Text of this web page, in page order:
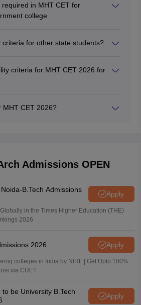
in MHT CET for
college
criteria for other state students?
a minimum of 45% in their
However, reserved category
disabilities, are required to
criteria for MHT CET 2026 for
completed their 10+2 education
MHT CET 2026?
Admissions OPEN
B.Tech Admissions
Apply
in the Times Higher Education (THE)
2026
2026 Apply
colleges in India by NIRF | Get Upto 100%
via CUET
be University B.Tech
Apply